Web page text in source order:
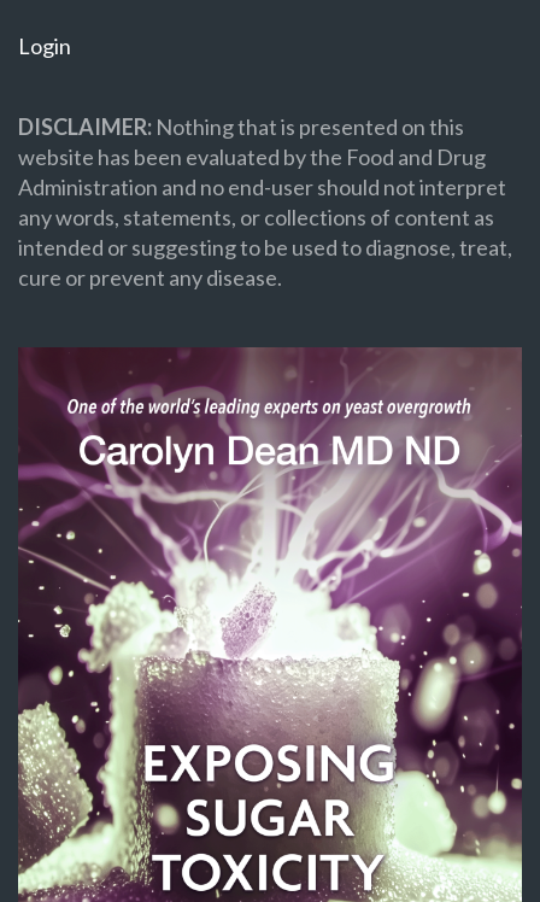
Login
DISCLAIMER: Nothing that is presented on this
website has been evaluated by the Food and Drug
Administration and no end-user should not interpret
any words, statements, or collections of content as
intended or suggesting to be used to diagnose, treat,
cure or prevent any disease.